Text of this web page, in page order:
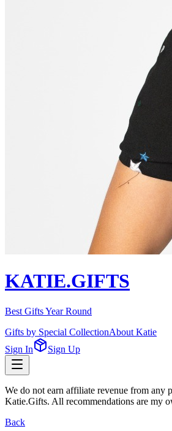
KATIE.GIFTS
Best Gifts Year Round
Gifts by Special CollectionAbout Katie
Sign In
Sign Up
We do not earn affiliate revenue from any
Katie.Gifts. All recommendations are my
Back